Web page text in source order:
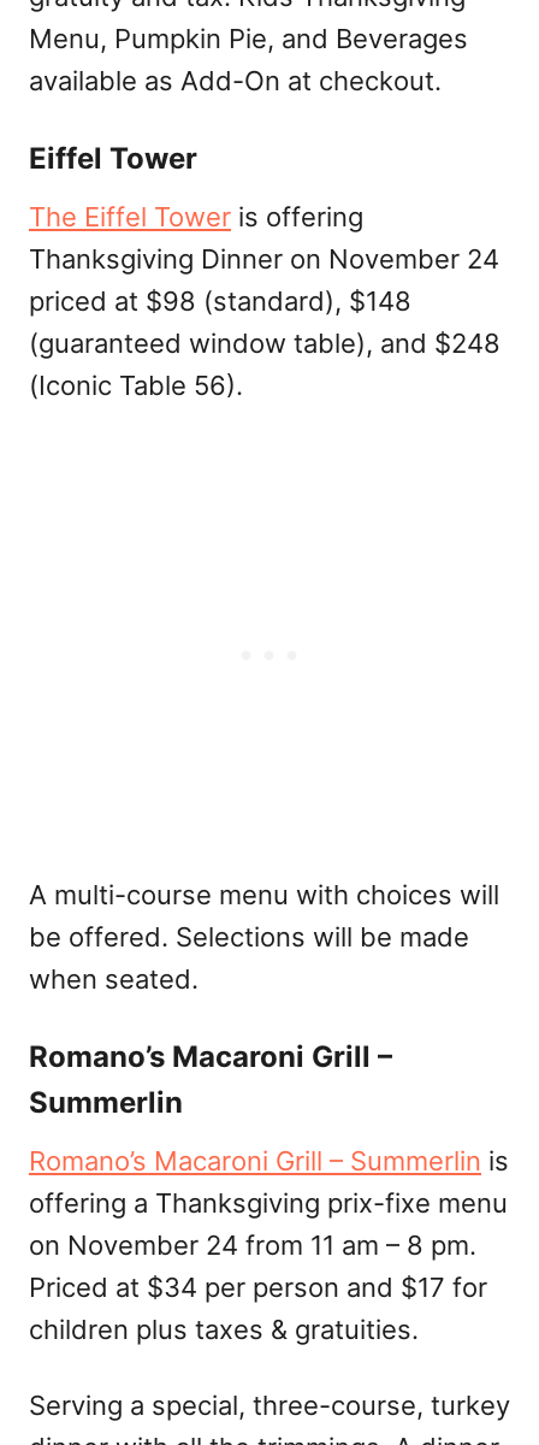
Menu, Pumpkin Pie, and Beverages
available as Add-On at checkout.
Eiffel Tower
The Eiffel Tower is offering
Thanksgiving Dinner on November 24
priced at $98 (standard), $148
(guaranteed window table), and $248
(Iconic Table 56).
A multi-course menu with choices will
be offered. Selections will be made
when seated.
Romano’s Macaroni Grill –
Summerlin
Romano’s Macaroni Grill – Summerlin is
offering a Thanksgiving prix-fixe menu
on November 24 from 11 am – 8 pm.
Priced at $34 per person and $17 for
children plus taxes & gratuities.
Serving a special, three-course, turkey